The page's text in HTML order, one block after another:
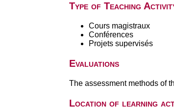
Type of Teaching
Cours magistraux
Conférences
Projets supervisés
Evaluations
The assessment methods of
Location of learning